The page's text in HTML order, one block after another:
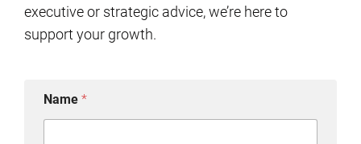
executive or strategic advice, we’re here to
support your growth.
Name *